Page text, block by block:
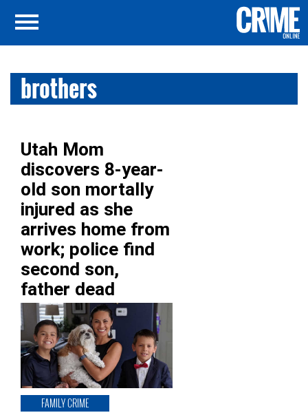
brothers
Utah Mom
discovers 8-year-
old son mortally
injured as she
arrives home from
work; police find
second son,
father dead
FAMILY CRIME